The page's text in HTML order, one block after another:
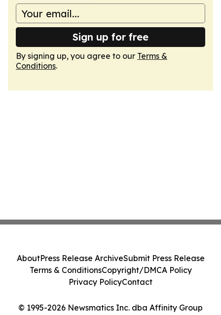
Sign up for free
By signing up, you agree to our Terms &
Conditions.
© 1995-2026 Newsmatics Inc. dba Affinity Group
AboutPress Release ArchiveSubmit Press Release
Terms & ConditionsCopyright/DMCA Policy
Privacy PolicyContact